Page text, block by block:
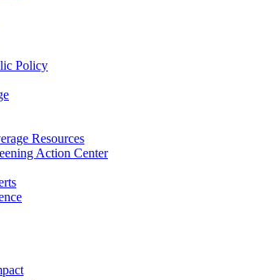
Policy
Resources
Action Center